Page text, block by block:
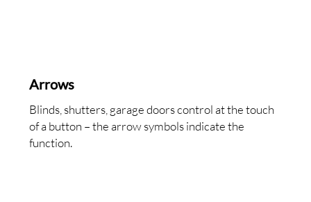
Arrows
Blinds, shutters, garage doors control at the touch
of a button – the arrow symbols indicate the
function.